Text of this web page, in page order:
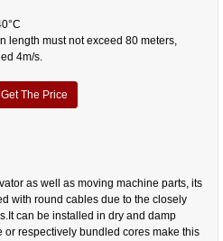
length must not exceed 80 meters,
4m/s.
The Price
as well as moving machine parts, its
with round cables due to the closely
can be installed in dry and damp
respectively bundled cores make this